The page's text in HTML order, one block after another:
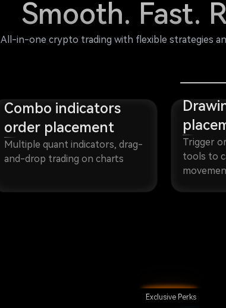
Smooth. Fast.
All-in-one crypto trading with flexible strategies
Combo indicators
order placement
Multiple quant indicators, drag-
and-drop trading on charts
Trigger
tools to
Exclusive Perks